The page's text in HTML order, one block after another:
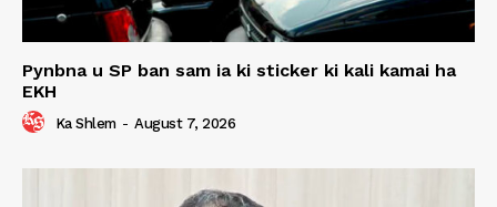
Pynbna u SP ban sam ia ki sticker ki kali kamai ha
EKH
Ka Shlem - August 7, 2026